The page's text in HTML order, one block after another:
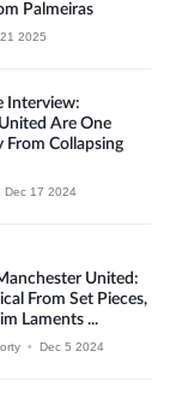
Palmeiras
2025
Interview:
Are One
From Collapsing
Dec 17 2024
United:
From Set Pieces,
Laments ...
• Dec 5 2024